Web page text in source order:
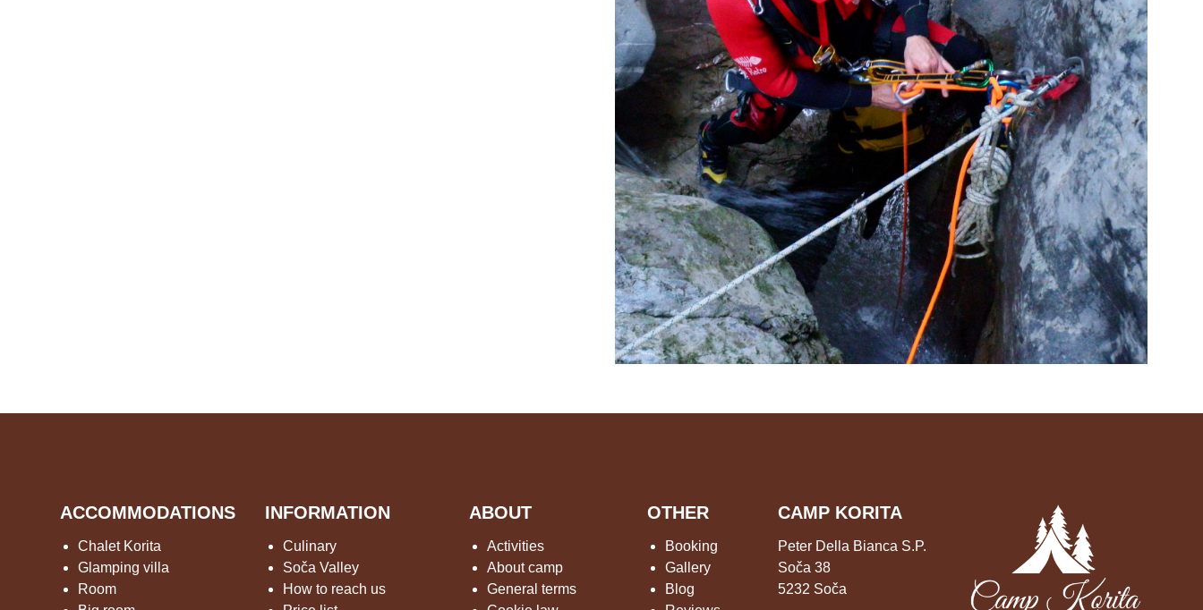
ACCOMMODATIONS
Chalet Korita
Glamping villa
Room
INFORMATION
Culinary
Soča Valley
How to reach us
ABOUT
Activities
About camp
General terms
OTHER
Booking
Gallery
Blog
CAMP KORITA
Peter Della Bianca S.P.
Soča 38
5232 Soča